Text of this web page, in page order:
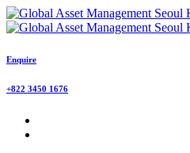
Enquire
+822 3450 1676